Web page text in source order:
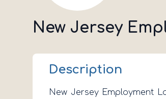
New Jersey
Description
New Jersey Employment